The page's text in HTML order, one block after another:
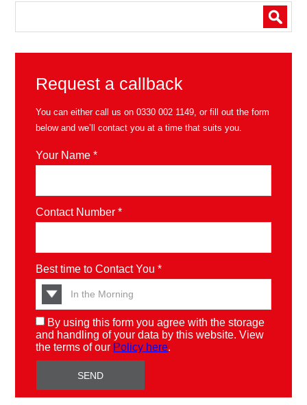
Request a callback
You can either call us on0330 002 1149, or fill out the form
below and we’ll contact you at a time that suits you.
Your Name *
Contact Number *
Best time to Contact You *
By using this form you agree with the storage
and handling of your data by this website. View
the terms of our Policy here.